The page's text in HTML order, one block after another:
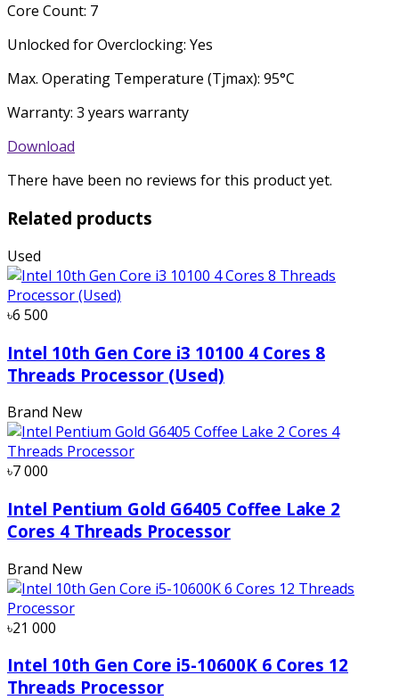
Core Count: 7
Unlocked for Overclocking: Yes
Max. Operating Temperature (Tjmax): 95°C
Warranty: 3 years warranty
Download
There have been no reviews for this product yet.
Related products
Used
৳6 500
Intel 10th Gen Core i3 10100 4 Cores 8
Threads Processor (Used)
Brand New
৳7 000
Intel Pentium Gold G6405 Coffee Lake 2
Cores 4 Threads Processor
Brand New
৳21 000
Intel 10th Gen Core i5-10600K 6 Cores 12
Threads Processor